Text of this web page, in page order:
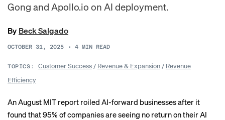
Gong and Apollo.io on AI deployment.
By Beck Salgado
OCTOBER 31, 2025 • 4 MIN READ
TOPICS: Customer Success/ Revenue & Expansion/ Revenue
Efficiency
An August MIT report roiled AI-forward businesses after it
found that 95% of companies are seeing no return on their AI